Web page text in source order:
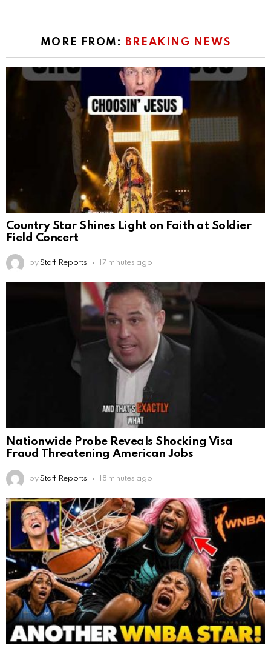
MORE FROM: BREAKING NEWS
Country Star Shines Light on Faith at Soldier
Field Concert
by Staff Reports 17 minutes ago
Nationwide Probe Reveals Shocking Visa
Fraud Threatening American Jobs
by Staff Reports 18 minutes ago